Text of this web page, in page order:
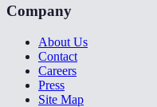
Company
About Us
Contact
Careers
Press
Site Map